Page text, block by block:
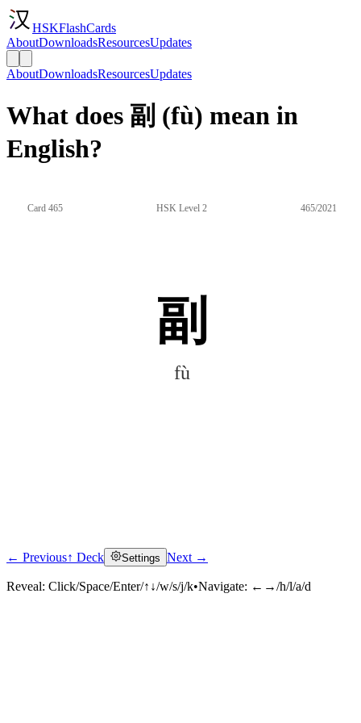
HSKFlashCards
AboutDownloadsResourcesUpdates
AboutDownloadsResourcesUpdates
What does 副 (fù) mean in
English?
Card 465 HSK Level 2 465/2021
副
fù
Click to reveal
← Previous↑ Deck Settings Next →
Reveal: Click/Space/Enter/↑↓/w/s/j/k•Navigate: ←→/h/l/a/d